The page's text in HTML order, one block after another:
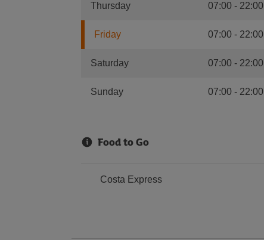
Thursday 07:00 - 22:00
Friday 07:00- 22:00
Saturday 07:00 - 22:00
Sunday 07:00- 22:00
Food to Go
Costa Express